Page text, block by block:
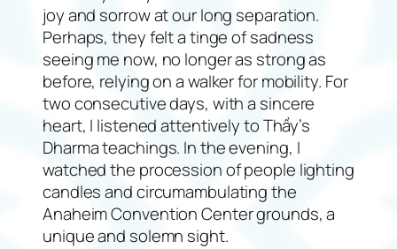
joy and sorrow at our long separation.
Perhaps, they felt a tinge of sadness
seeing me now, no longer as strong as
before, relying on a walker for mobility. For
two consecutive days, with a sincere
heart, I listened attentively to Thầy’s
Dharma teachings. In the evening, I
watched the procession of people lighting
candles and circumambulating the
Anaheim Convention Center grounds, a
unique and solemn sight.